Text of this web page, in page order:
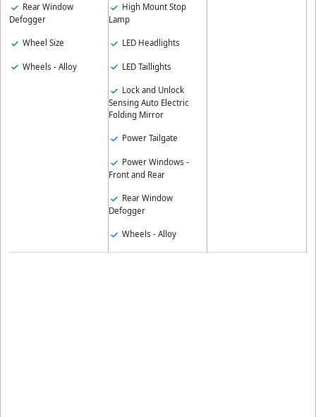
Rear Window
Defogger
Wheel Size
Wheels - Alloy
High Mount Stop
Lamp
LED Headlights
LED Taillights
Lock and Unlock
Sensing Auto Electric
Folding Mirror
Power Tailgate
Power Windows -
Front and Rear
Rear Window
Defogger
Wheels - Alloy